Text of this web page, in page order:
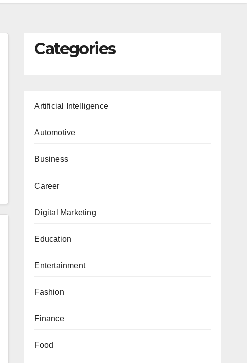
Categories
Artificial Intelligence
Automotive
Business
Career
Digital Marketing
Education
Entertainment
Fashion
Finance
Food